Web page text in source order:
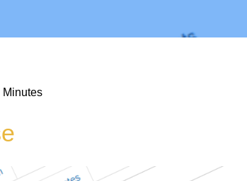
Minutes